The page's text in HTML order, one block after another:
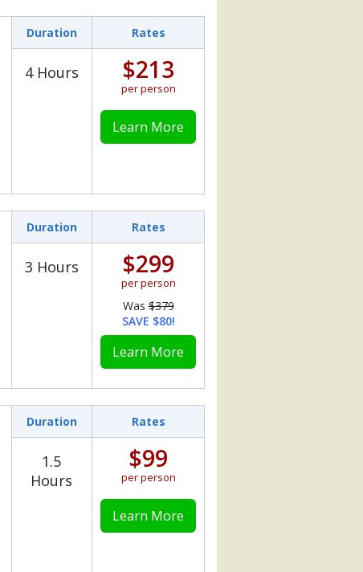
Duration Rates
4 Hours $213
per person
Learn More
Duration Rates
3 Hours $299
per person
Was$379
SAVE $80!
Learn More
Duration Rates
1.5
Hours
$99
per person
Learn More